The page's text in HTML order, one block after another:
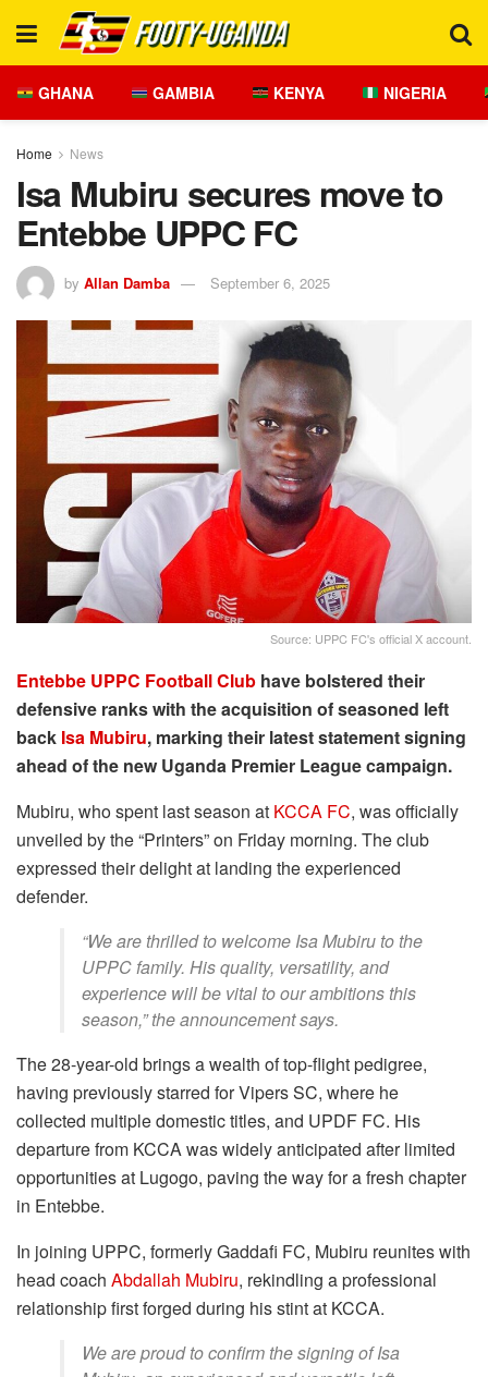
GHANA GAMBIA KENYA NIGERIA
Home News
Isa Mubiru secures move to
Entebbe UPPC FC
by Allan Damba September 6, 2025
Source: UPPC FC's official X account.
Entebbe UPPC Football Club have bolstered their
defensive ranks with the acquisition of seasoned left
back Isa Mubiru, marking their latest statement signing
ahead of the new Uganda Premier League campaign.
Mubiru, who spent last season at KCCA FC, was officially
unveiled by the “Printers” on Friday morning. The club
expressed their delight at landing the experienced
defender.
“We are thrilled to welcome Isa Mubiru to the
UPPC family. His quality, versatility, and
experience will be vital to our ambitions this
season,” the announcement says.
The 28-year-old brings a wealth of top-flight pedigree,
having previously starred for Vipers SC, where he
collected multiple domestic titles, and UPDF FC. His
departure from KCCA was widely anticipated after limited
opportunities at Lugogo, paving the way for a fresh chapter
in Entebbe.
In joining UPPC, formerly Gaddafi FC, Mubiru reunites with
head coach Abdallah Mubiru, rekindling a professional
relationship first forged during his stint at KCCA.
We are proud to confirm the signing of Isa